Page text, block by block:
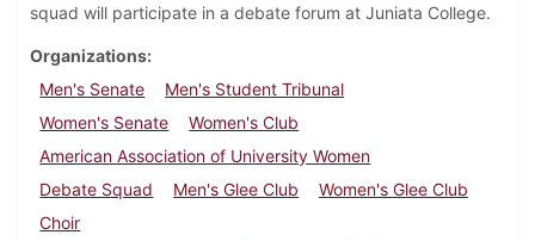
squad will participate in a debate forum at Juniata College.
Organizations
Men's Senate
Men's Student Tribunal
Women's Senate
Women's Club
American Association of University Women
Debate Squad
Men's Glee Club
Women's Glee Club
Choir